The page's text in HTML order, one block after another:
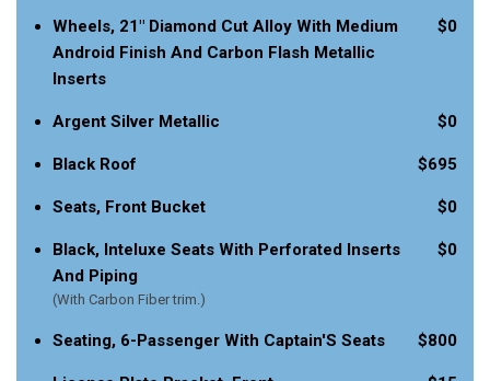
Wheels, 21" Diamond Cut Alloy With Medium
Android Finish And Carbon Flash Metallic
Inserts
$0
Argent Silver Metallic $0
Black Roof $695
Seats, Front Bucket $0
Black, Inteluxe Seats With Perforated Inserts
And Piping
(With Carbon Fiber trim.)
$0
Seating, 6-Passenger With Captain'S Seats $800